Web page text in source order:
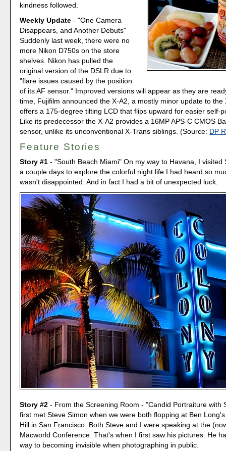
kindness followed.
Weekly Update - "One Camera
Disappears, and Another Debuts"
Suddenly last week, there were no
more Nikon D750s on the store
shelves. Nikon has pulled the
original version of the DSLR due to
"flare issues caused by the position
of its AF sensor." Improved versions will appear as they are
time, Fujifilm announced the X-A2, a mostly minor update to the
offers a 175-degree tilting LCD that flips upward for easier self-
Like its predecessor the X-A2 provides a 16MP APS-C CMOS
sensor, unlike its unconventional X-Trans siblings. (Source: DP
Feature Stories
Story #1 - "South Beach Miami" On my way to Havana, I visited
a couple days to explore the colorful night life I had heard so
wasn't disappointed. And in fact I had a bit of unexpected luck.
Story #2 - From the Screening Room - "Candid Portraiture with
first met Steve Simon when we were both flopping at Ben
Hill in San Francisco. Both Steve and I were speaking at the
Macworld Conference. That's when I first saw his pictures. He
way to becoming invisible when photographing in public.